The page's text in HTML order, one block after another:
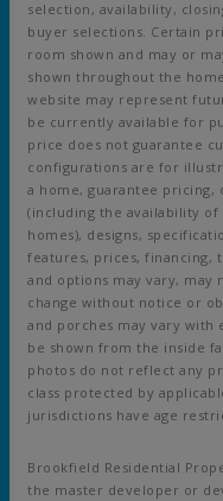
selection, availability,
buyer selections. Certain
room shown and may or
shown throughout the
website may represent
be currently available for
price does not guarantee
configurations are for
a home, guarantee pricing,
(including the availability
homes), designs,
features, prices, financing,
and options may vary, may
change without notice or
and porches may vary with
be shown from the inside
photos do not reflect any
class protected by
jurisdictions have age
Brookfield Residential
the master developer or